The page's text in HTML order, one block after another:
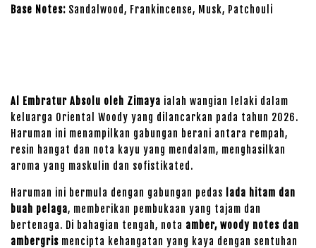
Base Notes: Sandalwood, Frankincense, Musk, Patchouli
Al Embratur Absolu oleh Zimaya ialah wangian lelaki dalam
keluarga Oriental Woody yang dilancarkan pada tahun 2026.
Haruman ini menampilkan gabungan berani antara rempah,
resin hangat dan nota kayu yang mendalam, menghasilkan
aroma yang maskulin dan sofistikated.
Haruman ini bermula dengan gabungan pedas
lada hitam dan
buah pelaga, memberikan pembukaan yang tajam dan
bertenaga. Di bahagian tengah, nota amber, woody notes dan
ambergris mencipta kehangatan yang kaya dengan sentuhan